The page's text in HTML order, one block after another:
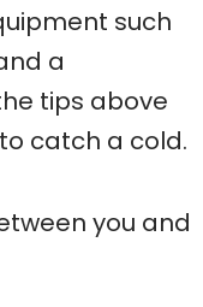
such
a
tips above
catch a cold.
you and